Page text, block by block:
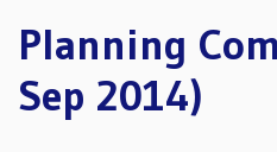
Planning
Sep 2014)